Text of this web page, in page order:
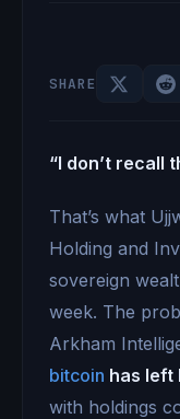
SHARE
“I don’t recall
That’s what
Holding and
sovereign
week. The
Arkham
bitcoin has left
with holdings